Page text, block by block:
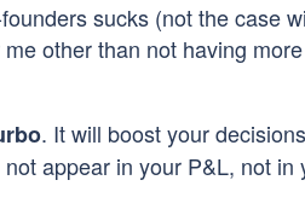
sucks (not the case
other than not having
. It will boost your
appear in your P&L, not